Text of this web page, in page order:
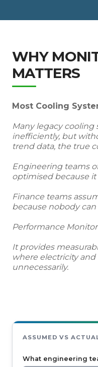
WHY
MATTERS
Most Cooling
Many legacy
inefficiently, but
trend data, the true
Engineering teams
optimised because it
Finance teams
because nobody
Performance
It provides
where electricity
unnecessarily.
ASSUMED VS
What engineering